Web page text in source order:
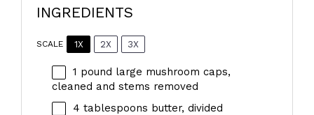
INGREDIENTS
SCALE 1X 2X 3X
1 pound large mushroom caps,
cleaned and stems removed
4 tablespoons butter, divided